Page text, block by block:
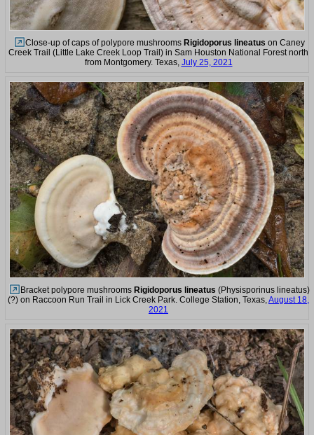
Close-up of caps of polypore mushrooms Rigidoporus lineatus on Caney
Creek Trail (Little Lake Creek Loop Trail) in Sam Houston National Forest north
from Montgomery. Texas, July 25, 2021
Bracket polypore mushrooms Rigidoporus lineatus (Physisporinus lineatus)
(?) on Raccoon Run Trail in Lick Creek Park. College Station, Texas,August 18,
2021